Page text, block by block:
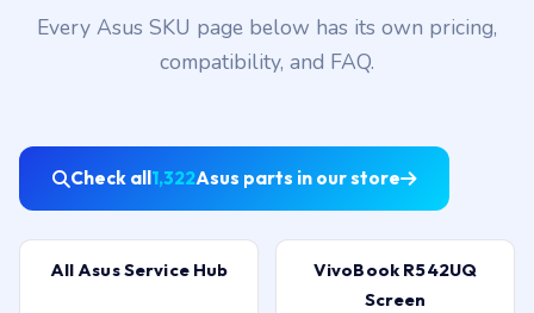
Every Asus SKU page below has its own pricing,
compatibility, and FAQ.
Check all1,322Asus parts in our store
All Asus Service Hub
VivoBook R542UQ
Screen